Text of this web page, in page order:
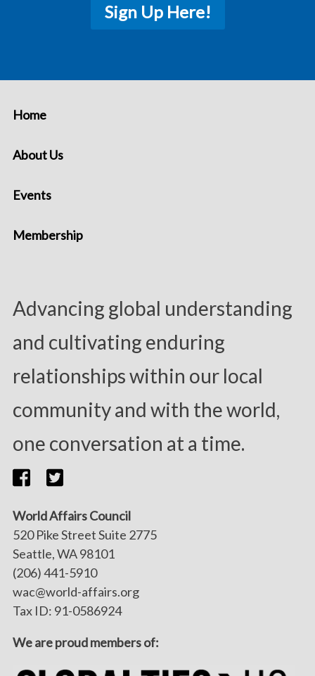
Sign Up Here!
Advancing global understanding
and cultivating enduring
relationships within our local
community and with the world,
one conversation at a time.
Home
About Us
Events
Membership
World Affairs Council
520 Pike Street Suite 2775
Seattle, WA 98101
(206) 441-5910
wac@world-affairs.org
Tax ID: 91-0586924
We are proud members of: